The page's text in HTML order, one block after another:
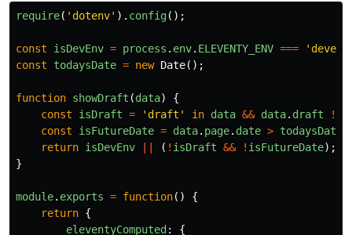
require( ' dotenv' ). config();
const isDevEnv = process . env. ELEVENTY_ENV === '
const
todaysDate = new Date();
function showDraft (data)
{
const
isDraft = ' draft ' in data && data. draft
!==
const
isFutureDate = data. page. date > todaysDate
return isDevEnv ( ! isDraft && ! isFutureDate);
}
module. exports = function()
{
return {
eleventyComputed :
{